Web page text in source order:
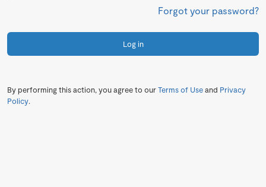
Forgot your password?
Log in
By performing this action, you agree to ourTerms of Useand Privacy
Policy.